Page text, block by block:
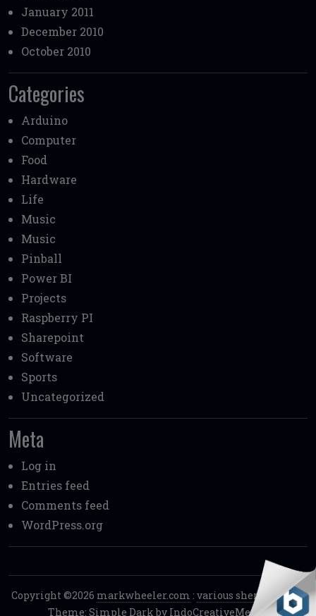
January 2011
December 2010
October 2010
Categories
Arduino
Computer
Food
Hardware
Life
Music
Music
Pinball
Power BI
Projects
Raspberry PI
Sharepoint
Software
Sports
Uncategorized
Meta
Log in
Entries feed
Comments feed
WordPress.org
Copyright ©2026 markwheeler.com : various shenanigans..
Theme: Simple Dark by IndoCreativeMedia .